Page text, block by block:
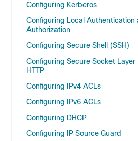
Configuring Kerberos
Configuring Local Authentication
Authorization
Configuring Secure Shell (SSH)
Configuring Secure Socket Layer
HTTP
Configuring IPv4 ACLs
Configuring IPv6 ACLs
Configuring DHCP
Configuring IP Source Guard